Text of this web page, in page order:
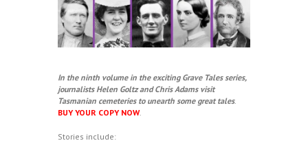
In the ninth volume in the exciting Grave Tales series,
journalists Helen Goltz and Chris Adams visit
Tasmanian cemeteries to unearth some great tales.
BUY YOUR COPY NOW.
Stories include: